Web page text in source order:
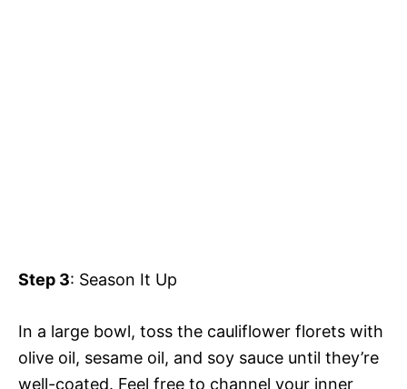
Step 3: Season It Up
In a large bowl, toss the cauliflower florets with
olive oil, sesame oil, and soy sauce until they’re
well-coated. Feel free to channel your inner